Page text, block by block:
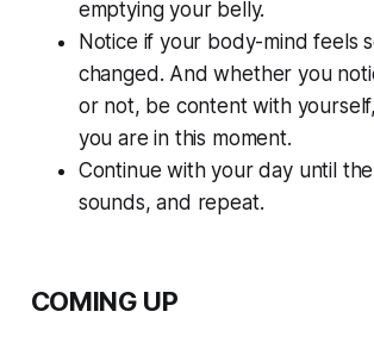
emptying your belly.
Notice if your body-mind feels
changed. And whether you
or not, be content with
you are in this moment.
Continue with your day until
sounds, and repeat.
COMING UP